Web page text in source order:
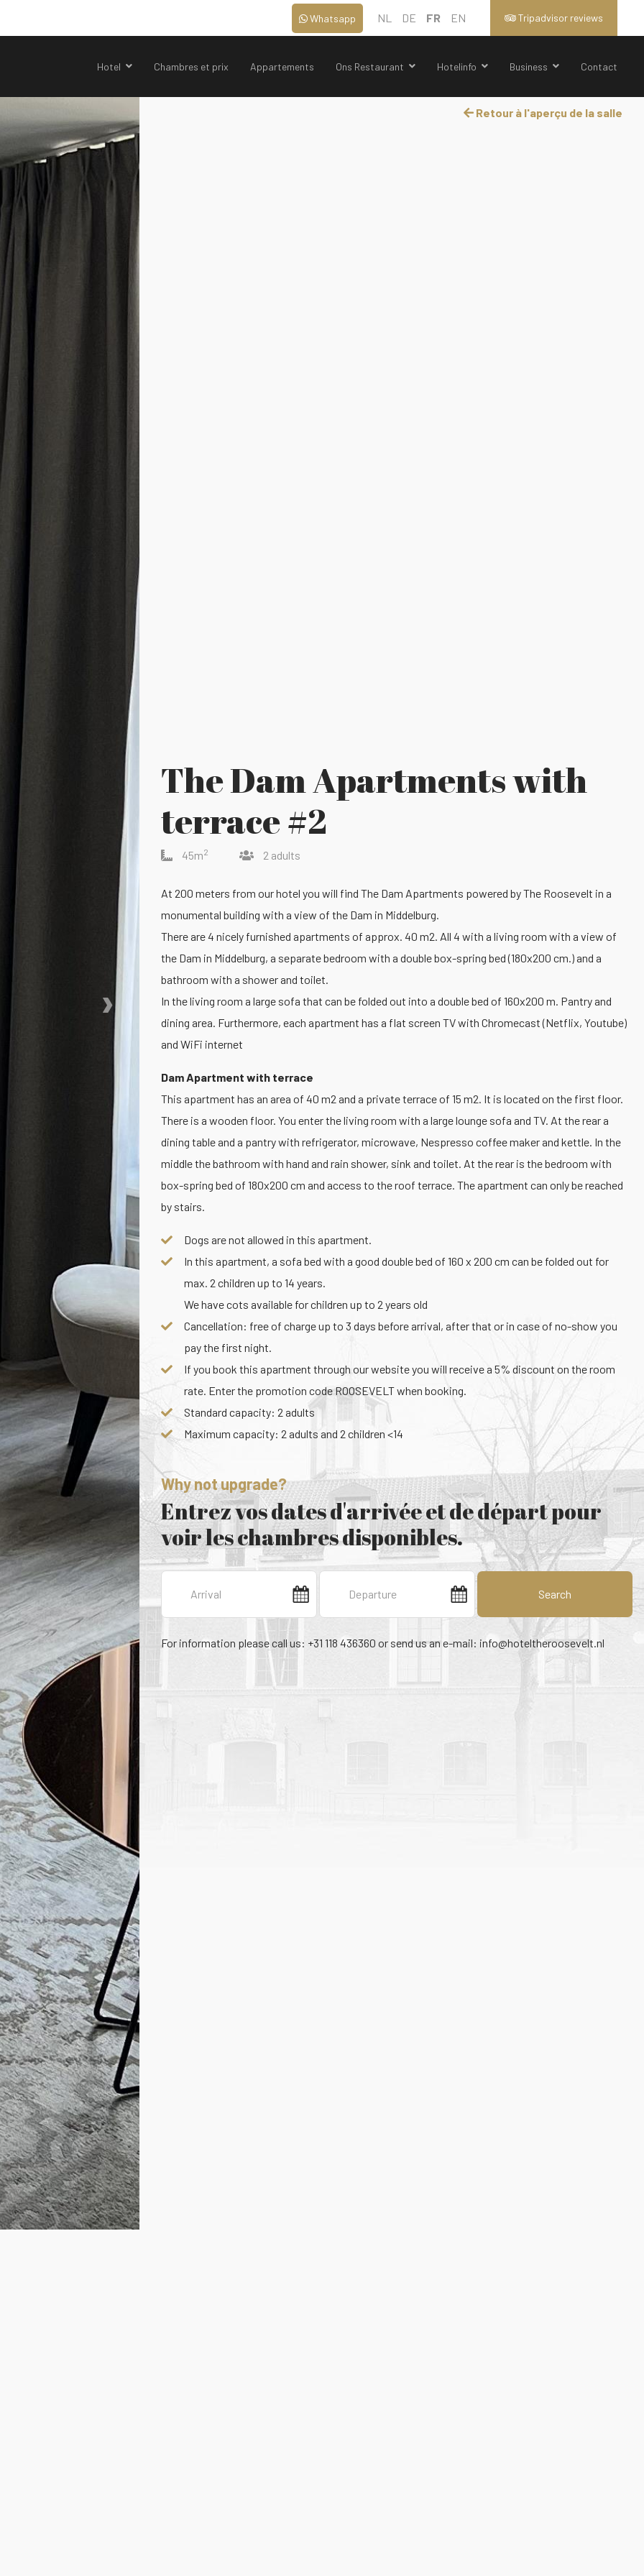
Tripadvisor reviews
NL DE FR EN
Whatsapp
Hotel Chambres et prix Appartements Ons Restaurant Hotelinfo Business Contact
Retour à l'aperçu de la salle
›
The Dam Apartments with
terrace #2
45m2 2 adults
At 200 meters from our hotel you will find The Dam Apartments powered by The Roosevelt in a
monumental building with a view of the Dam in Middelburg.
There are 4 nicely furnished apartments of approx. 40 m2. All 4 with a living room with a view of
the Dam in Middelburg, a separate bedroom with a double box-spring bed (180x200 cm.) and a
bathroom with a shower and toilet.
In the living room a large sofa that can be folded out into a double bed of 160x200 m. Pantry and
dining area. Furthermore, each apartment has a flat screen TV with Chromecast (Netflix, Youtube)
and WiFi internet
Dam Apartment with terrace
This apartment has an area of 40 m2 and a private terrace of 15 m2. It is located on the first floor.
There is a wooden floor. You enter the living room with a large lounge sofa and TV. At the rear a
dining table and a pantry with refrigerator, microwave, Nespresso coffee maker and kettle. In the
middle the bathroom with hand and rain shower, sink and toilet. At the rear is the bedroom with
box-spring bed of 180x200 cm and access to the roof terrace. The apartment can only be reached
by stairs.
Dogs are not allowed in this apartment.
In this apartment, a sofa bed with a good double bed of 160 x 200 cm can be folded out for
max. 2 children up to 14 years.
We have cots available for children up to 2 years old
Cancellation: free of charge up to 3 days before arrival, after that or in case of no-show you
pay the first night.
If you book this apartment through our website you will receive a 5% discount on the room
rate. Enter the promotion code ROOSEVELT when booking.
Standard capacity: 2 adults
Maximum capacity: 2 adults and 2 children <14
Why not upgrade?
Entrez vos dates d'arrivée et de départ pour
voir les chambres disponibles.
Search
For information please call us: +31 118 436360 or send us an e-mail: info@hoteltheroosevelt.nl